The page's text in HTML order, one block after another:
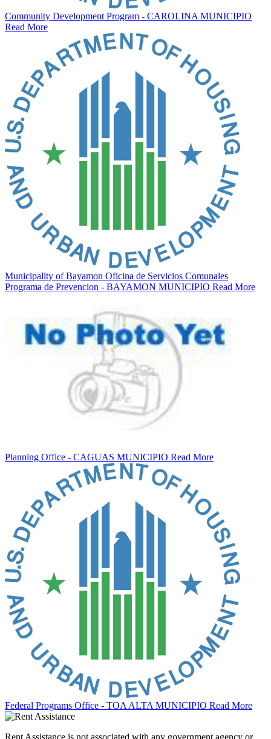
Community Development Program - CAROLINA MUNICIPIO
Read More
Municipality of Bayamon Oficina de Servicios Comunales
Programa de Prevencion - BAYAMON MUNICIPIO Read More
Planning Office - CAGUAS MUNICIPIO Read More
Federal Programs Office - TOA ALTA MUNICIPIO Read More